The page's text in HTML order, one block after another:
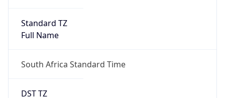
Standard TZ
Full Name
South Africa Standard Time
DST TZ